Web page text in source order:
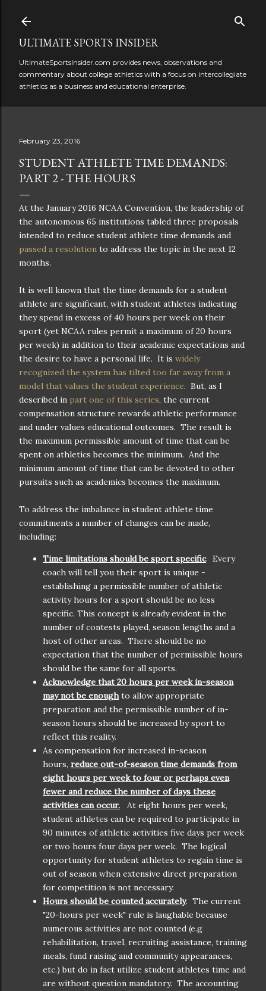
ULTIMATE SPORTS INSIDER
UltimateSportsInsider.com provides news, observations and
commentary about college athletics with a focus on intercollegiate
athletics as a business and educational enterprise.
February 23, 2016
STUDENT ATHLETE TIME DEMANDS:
PART 2 - THE HOURS
At the January 2016 NCAA Convention, the leadership of
the autonomous 65 institutions tabled three proposals
intended to reduce student athlete time demands and
passed a resolution to address the topic in the next 12
months.
It is well known that the time demands for a student
athlete are significant, with student athletes indicating
they spend in excess of 40 hours per week on their
sport (yet NCAA rules permit a maximum of 20 hours
per week) in addition to their academic expectations and
the desire to have a personal life. It is widely
recognized the system has tilted too far away from a
model that values the student experience. But, as I
described in part one of this series, the current
compensation structure rewards athletic performance
and under values educational outcomes. The result is
the maximum permissible amount of time that can be
spent on athletics becomes the minimum. And the
minimum amount of time that can be devoted to other
pursuits such as academics becomes the maximum.
To address the imbalance in student athlete time
commitments a number of changes can be made,
including:
Time limitations should be sport specific. Every
coach will tell you their sport is unique -
establishing a permissible number of athletic
activity hours for a sport should be no less
specific. This concept is already evident in the
number of contests played, season lengths and a
host of other areas. There should be no
expectation that the number of permissible hours
should be the same for all sports.
Acknowledge that 20 hours per week in-season
may not be enoughto allow appropriate
preparation and the permissible number of in-
season hours should be increased by sport to
reflect this reality.
As compensation for increased in-season
hours, reduce out-of-season time demands from
eight hours per week to four or perhaps even
fewer and reduce the number of days these
activities can occur. At eight hours per week,
student athletes can be required to participate in
90 minutes of athletic activities five days per week
or two hours four days per week. The logical
opportunity for student athletes to regain time is
out of season when extensive direct preparation
for competition is not necessary.
Hours should be counted accurately. The current
"20-hours per week" rule is laughable because
numerous activities are not counted (e.g
rehabilitation, travel, recruiting assistance, training
meals, fund raising and community appearances,
etc.) but do in fact utilize student athletes time and
are without question mandatory. The accounting